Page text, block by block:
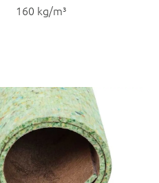
160 kg/m³